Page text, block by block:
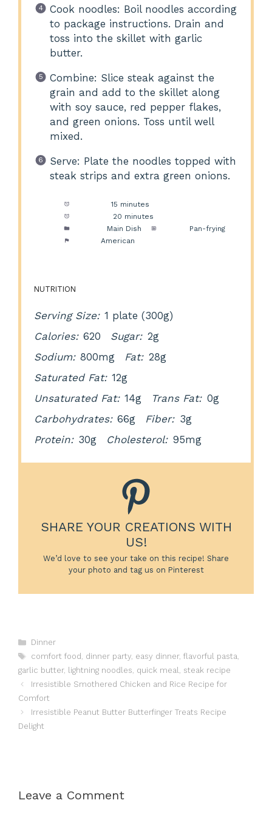
Cook noodles: Boil noodles according
to package instructions. Drain and
toss into the skillet with garlic
butter.
Combine: Slice steak against the
grain and add to the skillet along
with soy sauce, red pepper flakes,
and green onions. Toss until well
mixed.
Serve: Plate the noodles topped with
steak strips and extra green onions.
15 minutes
20 minutes
Main Dish
Pan-frying
American
NUTRITION
Serving Size: 1 plate (300g)
Calories: 620 Sugar: 2g
Sodium: 800mg Fat: 28g
Saturated Fat: 12g
Unsaturated Fat: 14g Trans Fat: 0g
Carbohydrates: 66g Fiber: 3g
Protein: 30g Cholesterol: 95mg
SHARE YOUR CREATIONS WITH
US!
We’d love to see your take on this recipe! Share
your photo and tag us on Pinterest
Categories
Dinner
Tags
comfort food , dinner party, easy dinner, flavorful pasta,
garlic butter, lightning noodles, quick meal, steak recipe
Irresistible Smothered Chicken and Rice Recipe for
Comfort
Irresistible Peanut Butter Butterfinger Treats Recipe
Delight
Leave a Comment